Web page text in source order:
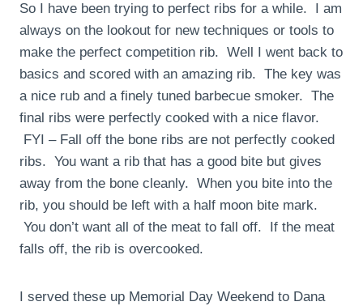
So I have been trying to perfect ribs for a while. I am
always on the lookout for new techniques or tools to
make the perfect competition rib. Well I went back to
basics and scored with an amazing rib. The key was
a nice rub and a finely tuned barbecue smoker. The
final ribs were perfectly cooked with a nice flavor.
FYI – Fall off the bone ribs are not perfectly cooked
ribs. You want a rib that has a good bite but gives
away from the bone cleanly. When you bite into the
rib, you should be left with a half moon bite mark.
You don’t want all of the meat to fall off. If the meat
falls off, the rib is overcooked.
I served these up Memorial Day Weekend to Dana